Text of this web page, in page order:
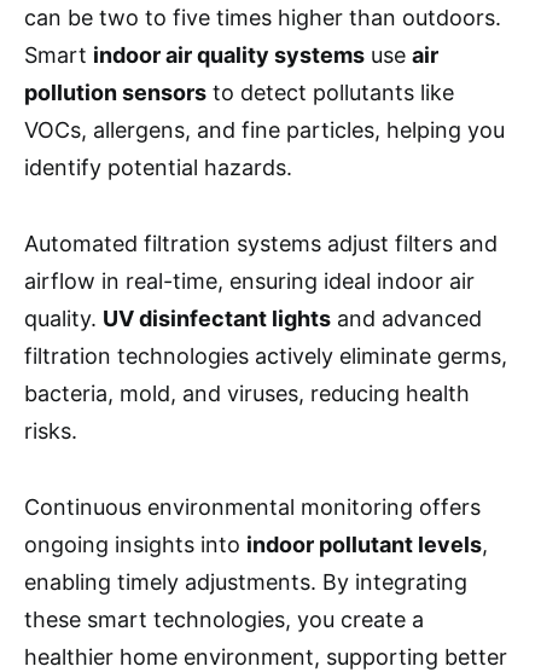
can be two to five times higher than outdoors.
Smart indoor air quality systems use air
pollution sensors to detect pollutants like
VOCs, allergens, and fine particles, helping you
identify potential hazards.
Automated filtration systems adjust filters and
airflow in real-time, ensuring ideal indoor air
quality. UV disinfectant lights and advanced
filtration technologies actively eliminate germs,
bacteria, mold, and viruses, reducing health
risks.
Continuous environmental monitoring offers
ongoing insights into indoor pollutant levels,
enabling timely adjustments. By integrating
these smart technologies, you create a
healthier home environment, supporting better